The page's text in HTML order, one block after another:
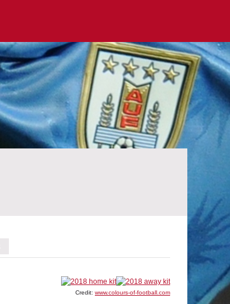
Credit: www.colours-of-football.com